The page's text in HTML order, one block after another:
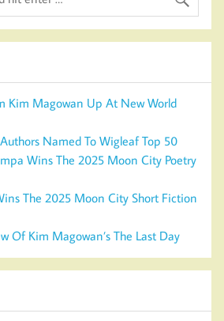
Kim Magowan Up At New World
Named To Wigleaf Top 50
Wins The 2025 Moon City Poetry
The 2025 Moon City Short Fiction
Of Kim Magowan’s The Last Day